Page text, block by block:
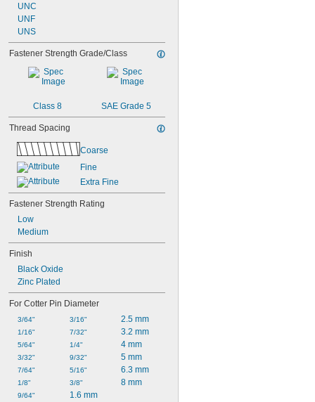
UNC
UNF
UNS
Fastener Strength Grade/Class
Class 8 SAE Grade 5
Thread Spacing
Coarse
Fine
Extra Fine
Fastener Strength Rating
Low
Medium
Finish
Black Oxide
Zinc Plated
For Cotter Pin Diameter
3/64"
1/16"
5/64"
3/32"
7/64"
1/8"
9/64"
3/16"
7/32"
1/4"
9/32"
5/16"
3/8"
1.6 mm
2.5 mm
3.2 mm
4 mm
5 mm
6.3 mm
8 mm